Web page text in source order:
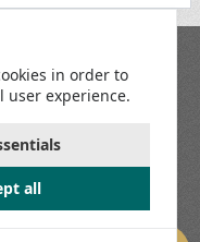
in order to
user experience.
all